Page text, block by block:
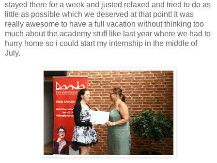
stayed there for a week and justed relaxed and tried to do as
little as possible which we deserved at that point! It was
really awesome to have a full vacation without thinking too
much about the academy stuff like last year where we had to
hurry home so i could start my internship in the middle of
July.